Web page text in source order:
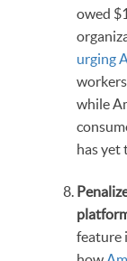
owed
urging
while
has yet
feature